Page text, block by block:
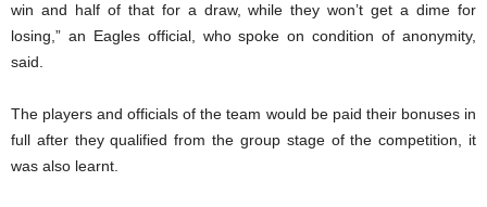
win and half of that for a draw, while they won’t get a dime for
losing,” an Eagles official, who spoke on condition of anonymity,
said.
The players and officials of the team would be paid their bonuses in
full after they qualified from the group stage of the competition, it
was also learnt.